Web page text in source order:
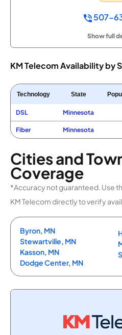
507-
Show full
KM Telecom Availability by
Technology State
DSL Minnesota
Fiber Minnesota
Cities and
Coverage
*Accuracy not guaranteed. Use
KM Telecom directly to verify
Byron, MN
Stewartville, MN
Kasson, MN
Dodge Center, MN